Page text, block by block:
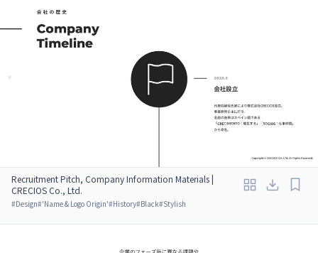
Recruitment Pitch, Company Information Materials |
CRECIOS Co., Ltd.
#Design#'Name & Logo Origin'#History#Black#Stylish